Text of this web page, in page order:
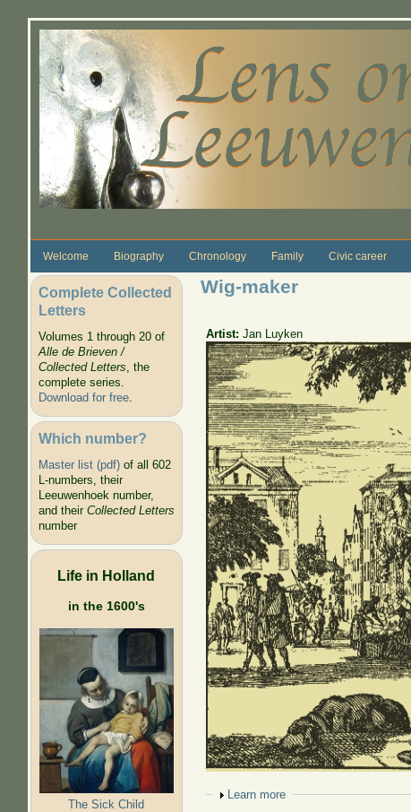
Welcome Biography Chronology Family Civic career
Complete Collected
Letters
Volumes 1 through 20 of
Alle de Brieven /
Collected Letters, the
complete series.
Download for free.
Which number?
Master list (pdf)of all 602
L-numbers, their
Leeuwenhoek number,
and their Collected Letters
number
Life in Holland
in the 1600's
The Sick Child
Wig-maker
Artist:Jan Luyken
Show
Learn more